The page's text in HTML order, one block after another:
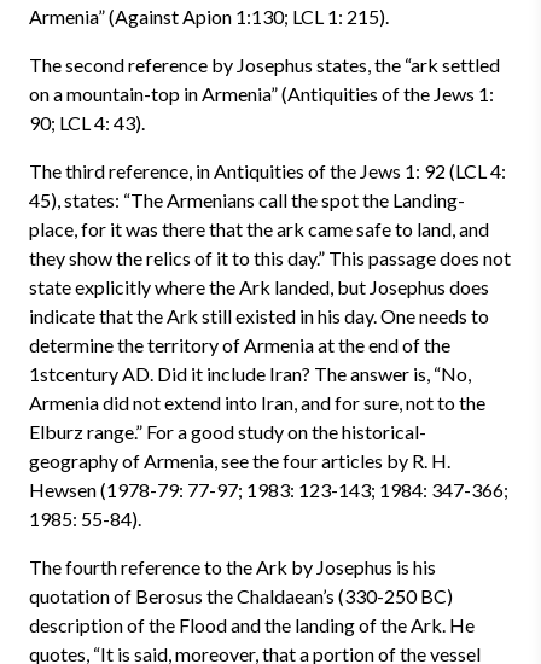
Armenia” (Against Apion 1:130; LCL 1: 215).
The second reference by Josephus states, the “ark settled
on a mountain-top in Armenia” (Antiquities of the Jews 1:
90; LCL 4: 43).
The third reference, in Antiquities of the Jews 1: 92 (LCL 4:
45), states: “The Armenians call the spot the Landing-
place, for it was there that the ark came safe to land, and
they show the relics of it to this day.” This passage does not
state explicitly where the Ark landed, but Josephus does
indicate that the Ark still existed in his day. One needs to
determine the territory of Armenia at the end of the
1stcentury AD. Did it include Iran? The answer is, “No,
Armenia did not extend into Iran, and for sure, not to the
Elburz range.” For a good study on the historical-
geography of Armenia, see the four articles by R. H.
Hewsen (1978-79: 77-97; 1983: 123-143; 1984: 347-366;
1985: 55-84).
The fourth reference to the Ark by Josephus is his
quotation of Berosus the Chaldaean’s (330-250 BC)
description of the Flood and the landing of the Ark. He
quotes, “It is said, moreover, that a portion of the vessel